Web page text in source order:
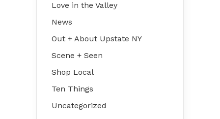
Love in the Valley
News
Out + About Upstate NY
Scene + Seen
Shop Local
Ten Things
Uncategorized